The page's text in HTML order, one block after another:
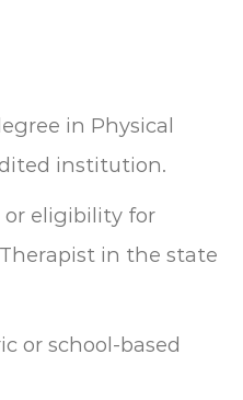
in Physical
institution.
or eligibility for
in the state
or school-based